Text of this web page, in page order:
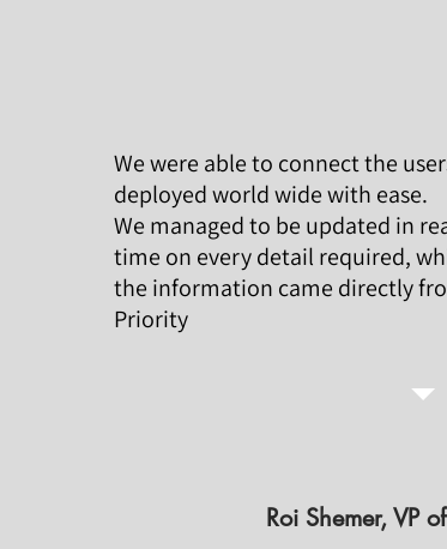
We were able to connect the
deployed world wide with ease.
We managed to be updated in
time on every detail required,
the information came directly
Priority
Roi Shemer, VP